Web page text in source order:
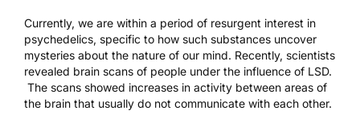
Currently, we are within a period of resurgent interest in
psychedelics, specific to how such substances uncover
mysteries about the nature of our mind. Recently, scientists
revealed brain scans of people under the influence of LSD.
The scans showed increases in activity between areas of
the brain that usually do not communicate with each other.